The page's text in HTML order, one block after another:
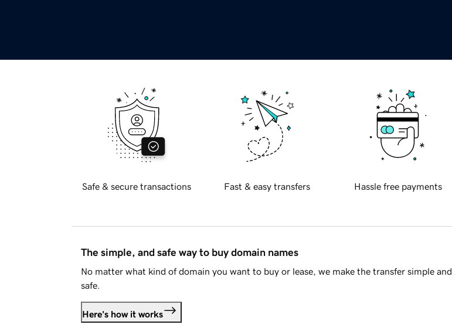
Safe & secure transactions Fast & easy transfers Hassle free payments
The simple, and safe way to buy domain names
No matter what kind of domain you want to buy or lease, we make the transfer simple and
safe.
Here's how it works